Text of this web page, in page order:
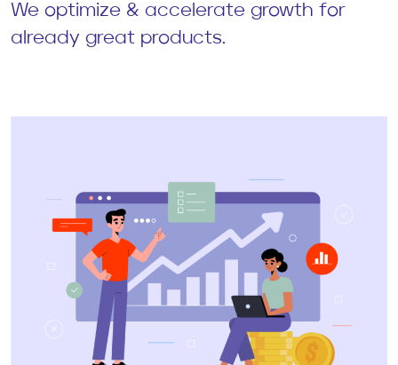
We optimize & accelerate growth for
already great products.